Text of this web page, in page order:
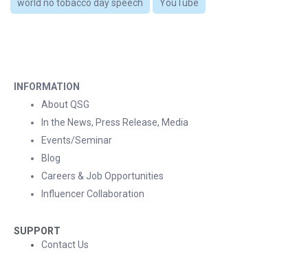
world no tobacco day speech YouTube
INFORMATION
About QSG
In the News, Press Release, Media
Events/Seminar
Blog
Careers & Job Opportunities
Influencer Collaboration
SUPPORT
Contact Us